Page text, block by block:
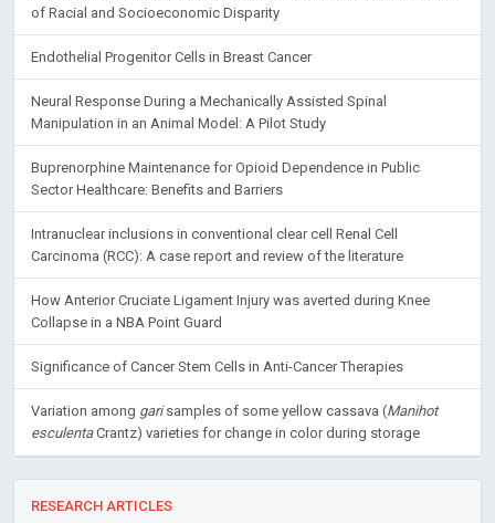
of Racial and Socioeconomic Disparity
Endothelial Progenitor Cells in Breast Cancer
Neural Response During a Mechanically Assisted Spinal
Manipulation in an Animal Model: A Pilot Study
Buprenorphine Maintenance for Opioid Dependence in Public
Sector Healthcare: Benefits and Barriers
Intranuclear inclusions in conventional clear cell Renal Cell
Carcinoma (RCC): A case report and review of the literature
How Anterior Cruciate Ligament Injury was averted during Knee
Collapse in a NBA Point Guard
Significance of Cancer Stem Cells in Anti-Cancer Therapies
Variation among garisamples of some yellow cassava (Manihot
esculentaCrantz) varieties for change in color during storage
RESEARCH ARTICLES